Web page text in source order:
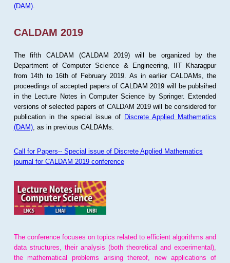
(DAM).
CALDAM 2019
The fifth CALDAM (CALDAM 2019) will be organized by the
Department of Computer Science & Engineering, IIT Kharagpur
from 14th to 16th of February 2019. As in earlier CALDAMs, the
proceedings of accepted papers of CALDAM 2019 will be publsihed
in the Lecture Notes in Computer Science by Springer. Extended
versions of selected papers of CALDAM 2019 will be considered for
publication in the special issue of Discrete Applied Mathematics
(DAM), as in previous CALDAMs.
Call for Papers-- Special issue of Discrete Applied Mathematics
journal for CALDAM 2019 conference
The conference focuses on topics related to efficient algorithms and
data structures, their analysis (both theoretical and experimental),
the mathematical problems arising thereof, new applications of